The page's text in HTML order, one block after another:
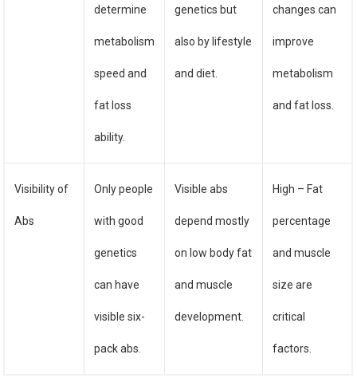
determine
metabolism
speed and
fat loss
ability.
genetics but
also by lifestyle
and diet.
changes can
improve
metabolism
and fat loss.
Visibility of
Abs
Only people
with good
genetics
can have
visible six-
pack abs.
Visible abs
depend mostly
on low body fat
and muscle
development.
High – Fat
percentage
and muscle
size are
critical
factors.